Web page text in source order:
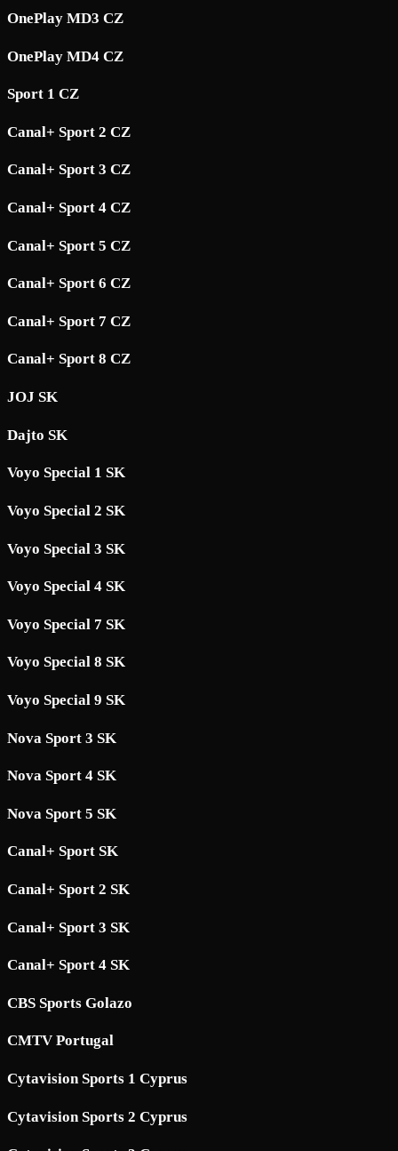
OnePlay MD3 CZ
OnePlay MD4 CZ
Sport 1 CZ
Canal+ Sport 2 CZ
Canal+ Sport 3 CZ
Canal+ Sport 4 CZ
Canal+ Sport 5 CZ
Canal+ Sport 6 CZ
Canal+ Sport 7 CZ
Canal+ Sport 8 CZ
JOJ SK
Dajto SK
Voyo Special 1 SK
Voyo Special 2 SK
Voyo Special 3 SK
Voyo Special 4 SK
Voyo Special 7 SK
Voyo Special 8 SK
Voyo Special 9 SK
Nova Sport 3 SK
Nova Sport 4 SK
Nova Sport 5 SK
Canal+ Sport SK
Canal+ Sport 2 SK
Canal+ Sport 3 SK
Canal+ Sport 4 SK
CBS Sports Golazo
CMTV Portugal
Cytavision Sports 1 Cyprus
Cytavision Sports 2 Cyprus